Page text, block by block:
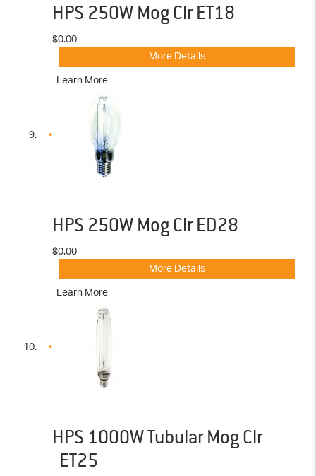
HPS 250W Mog Clr ET18
$0.00
More Details
Learn More
HPS 250W Mog Clr ED28
$0.00
More Details
Learn More
HPS 1000W Tubular Mog Clr
ET25